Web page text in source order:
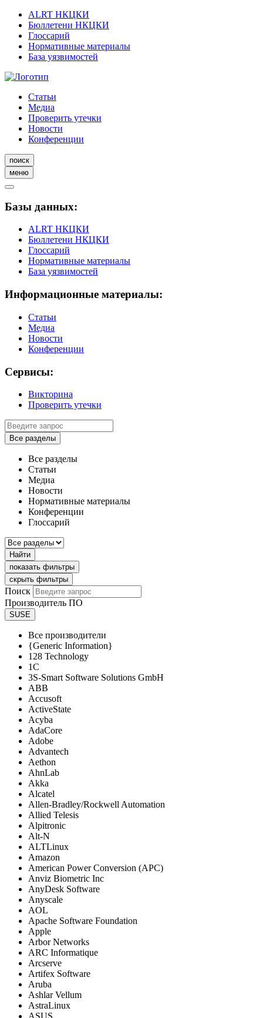
ALRT НКЦКИ
Бюллетени НКЦКИ
Глоссарий
Нормативные материалы
База уязвимостей
Статьи
Медиа
Проверить утечки
Новости
Конференции
поиск
меню
Базы данных:
ALRT НКЦКИ
Бюллетени НКЦКИ
Глоссарий
Нормативные материалы
База уязвимостей
Информационные материалы:
Статьи
Медиа
Новости
Конференции
Сервисы:
Викторина
Проверить утечки
Все разделы
Все разделы
Статьи
Медиа
Новости
Нормативные материалы
Конференции
Глоссарий
Найти
показать фильтры
скрыть фильтры
Поиск
Производитель ПО
SUSE
Все производители
{Generic Information}
128 Technology
1C
3S-Smart Software Solutions GmbH
ABB
Accusoft
ActiveState
Acyba
AdaCore
Adobe
Advantech
Aethon
AhnLab
Akka
Alcatel
Allen-Bradley/Rockwell Automation
Allied Telesis
Alpitronic
Alt-N
ALTLinux
Amazon
American Power Conversion (APC)
Anviz Biometric Inc
AnyDesk Software
Anyscale
AOL
Apache Software Foundation
Apple
Arbor Networks
ARC Informatique
Arcserve
Artifex Software
Aruba
Ashlar Vellum
AstraLinux